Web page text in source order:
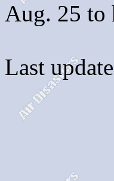
Aug. 25 to
Last